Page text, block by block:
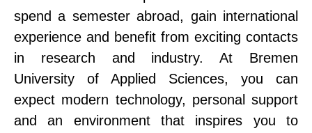
spend a semester abroad, gain international
experience and benefit from exciting contacts
in research and industry. At Bremen
University of Applied Sciences, you can
expect modern technology, personal support
and an environment that inspires you to